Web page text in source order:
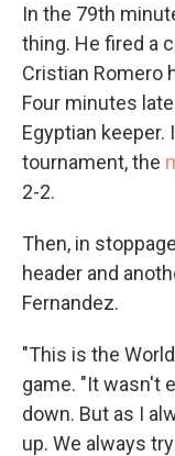
In the 79th
thing. He fired a
Cristian Romero
Four minutes
Egyptian
tournament, the
2-2.
Then, in
header and
Fernandez.
"This is the
game. "It wasn't
down. But as I
up. We always